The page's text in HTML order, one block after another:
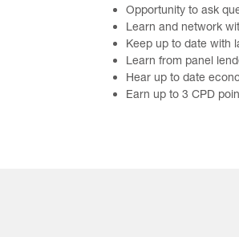
Opportunity to ask
Learn and network
Keep up to date with
Learn from panel
Hear up to date
Earn up to 3 CPD